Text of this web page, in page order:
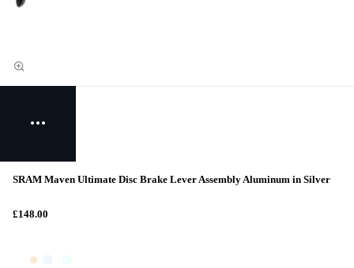
SRAM Maven Ultimate Disc Brake Lever Assembly Aluminum in Silver
£148.00